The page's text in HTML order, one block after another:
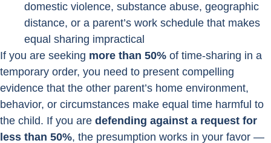
domestic violence, substance abuse, geographic
distance, or a parent’s work schedule that makes
equal sharing impractical
If you are seeking more than 50% of time-sharing in a
temporary order, you need to present compelling
evidence that the other parent’s home environment,
behavior, or circumstances make equal time harmful to
the child. If you are defending against a request for
less than 50%, the presumption works in your favor —